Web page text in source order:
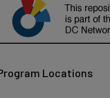
Locations